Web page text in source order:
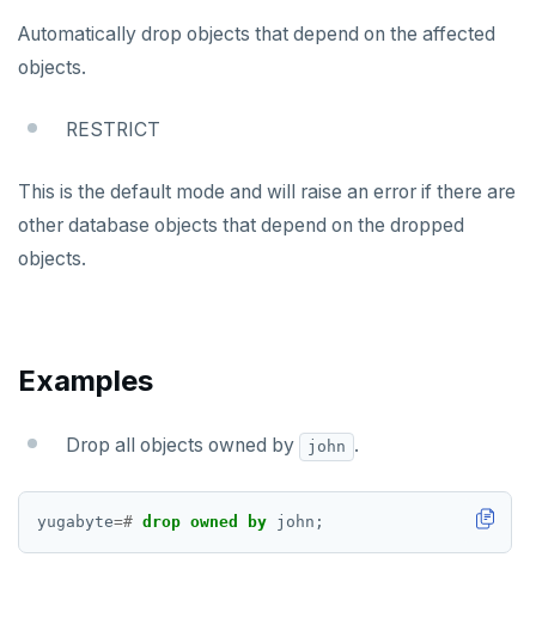
END
EXPLAIN
GRANT
MOVE
REASSIGN OWNED
Automatically drop objects that depend on the affected
objects.
RESTRICT
This is the default mode and will raise an error if there are
other database objects that depend on the dropped
objects.
Examples
Drop all objects owned by john .
yugabyte=# drop owned by john;